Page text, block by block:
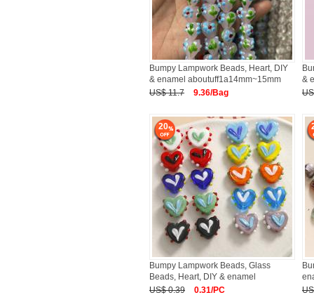
Bumpy Lampwork Beads, Heart, DIY
& enamel aboutuff1a14mm~15mm
US$ 11.7
9.36/Bag
&
20
Bumpy Lampwork Beads, Glass
Beads, Heart, DIY & enamel
US$ 0.39
0.31/PC